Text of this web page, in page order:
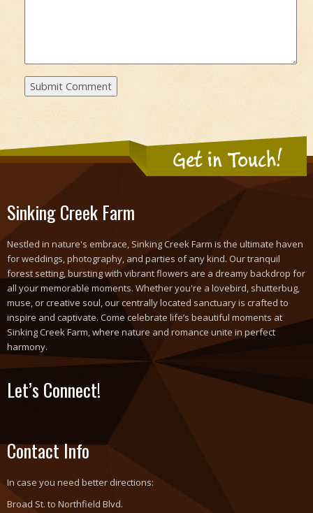
Get in Touch!
Sinking Creek Farm
Nestled in nature's embrace, Sinking Creek Farm is the ultimate haven
for weddings, photography, and parties of any kind. Our tranquil
forest setting, bursting with vibrant flowers are a dreamy backdrop for
all your memorable moments. Whether you're a lovebird, shutterbug,
muse, or creative soul, our centrally located sanctuary is crafted to
inspire and captivate. Come celebrate life’s beautiful moments at
Sinking Creek Farm, where nature and romance unite in perfect
harmony.
Let’s Connect!
Contact Info
In case you need better directions:
Broad St. to Northfield Blvd.